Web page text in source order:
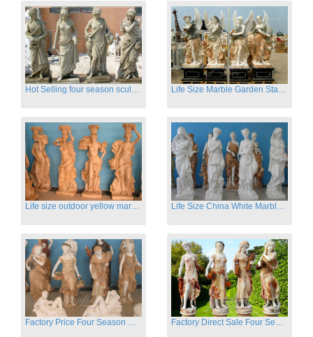
Hot Selling four season sculpture for outdoor decoration Life Size Marble Garden Statue Of Four Season Beauty for Sale
Factory Price Four Season Women Statues for Sale Factory Direct Sale Four Seasons Women on Stock